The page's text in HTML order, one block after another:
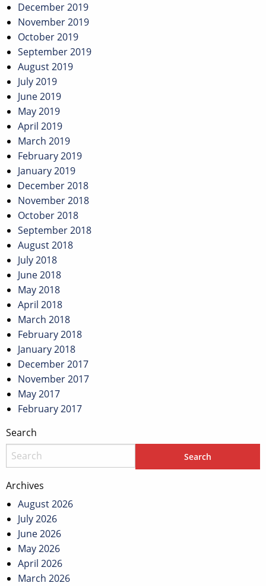
December 2019
November 2019
October 2019
September 2019
August 2019
July 2019
June 2019
May 2019
April 2019
March 2019
February 2019
January 2019
December 2018
November 2018
October 2018
September 2018
August 2018
July 2018
June 2018
May 2018
April 2018
March 2018
February 2018
January 2018
December 2017
November 2017
May 2017
February 2017
Search
Archives
August 2026
July 2026
June 2026
May 2026
April 2026
March 2026